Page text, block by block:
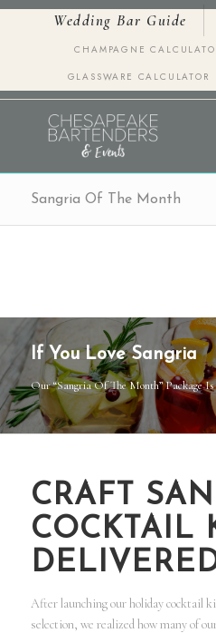
Wedding Bar Guide
CHAMPAGNE
GLASSWARE CALCULATOR
Sangria Of The Month
If You Love Sangria
Our “Sangria Of The Month” Package
CRAFT
COCKTAIL
After launching our holiday cocktail
selection, we realized how many of